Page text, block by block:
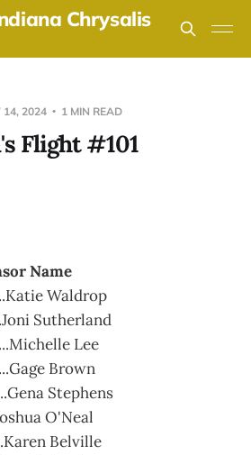
Chrysalis
14, 2024 1 MIN READ
Flight #101
Name
Waldrop
Sutherland
Lee
Brown
Stephens
O'Neal
Belville